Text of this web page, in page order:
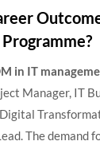
in IT
Manager, IT
The demand